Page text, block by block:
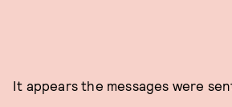
It appears the messages were